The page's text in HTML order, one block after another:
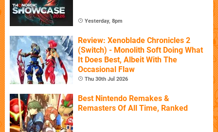
Yesterday, 8pm
Review: Xenoblade Chronicles 2
(Switch) - Monolith Soft Doing What
It Does Best, Albeit With The
Occasional Flaw
Thu 30th Jul 2026
Best Nintendo Remakes &
Remasters Of All Time, Ranked